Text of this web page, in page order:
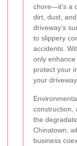
chore—it’s a
dirt, dust,
driveway’s
to slippery
accidents.
only
protect your
your driveway.
construction,
the
Chinatown,
business